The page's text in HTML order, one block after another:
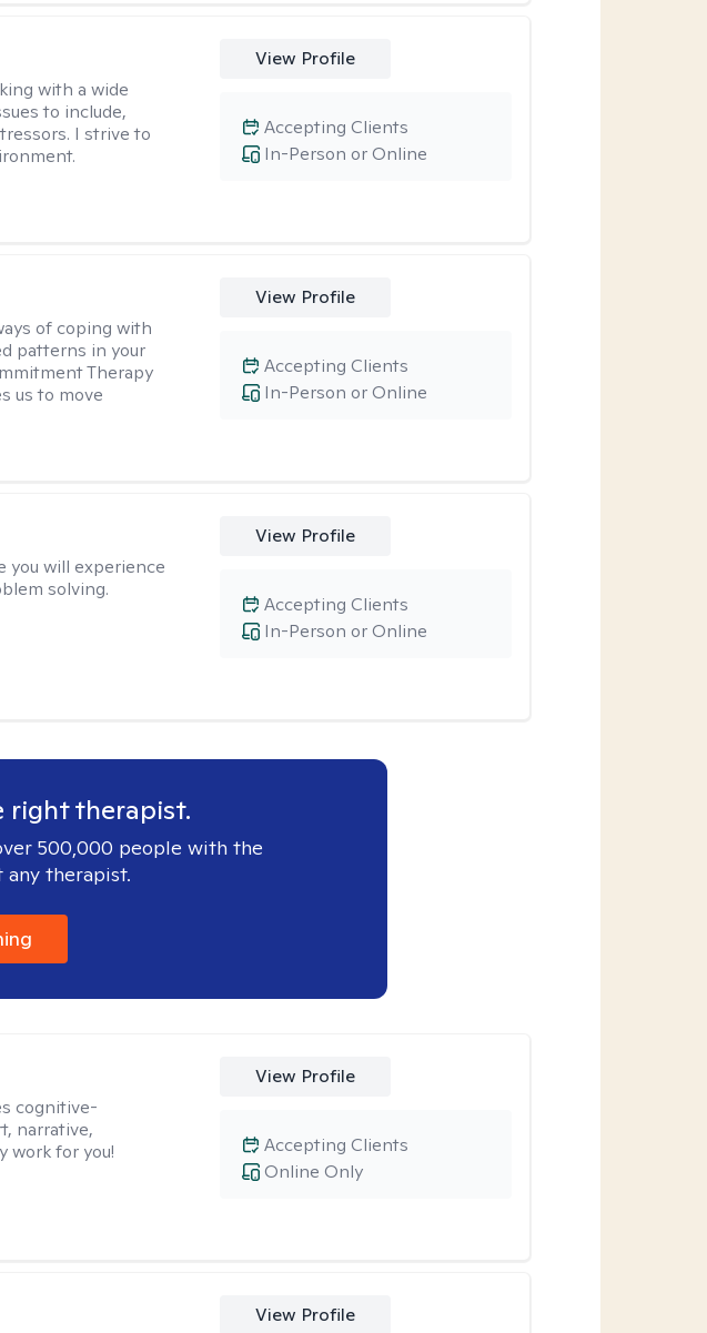
with a wide
to include,
I strive to
View Profile
In-Person or Online
Accepting Clients
of coping with
patterns in your
Therapy
us to move
View Profile
In-Person or Online
Accepting Clients
you will experience
solving.
View Profile
In-Person or Online
Accepting Clients
right therapist.
500,000 people with the
therapist.
cognitive-
narrative,
work for you!
View Profile
Online Only
Accepting Clients
View Profile